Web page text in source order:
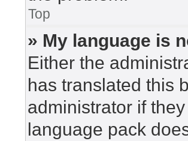
Top
» My language is
Either the
has translated this
administrator if
language pack